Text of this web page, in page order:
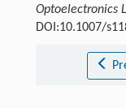
Optoelectronics
DOI:10.1007/